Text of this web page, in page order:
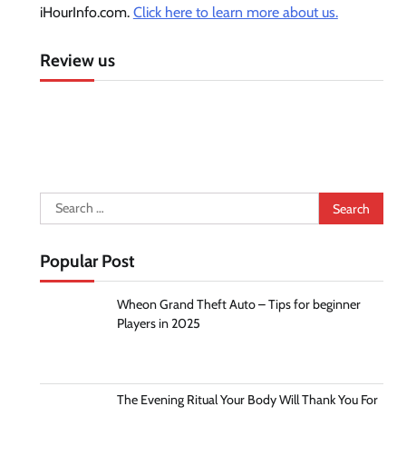
iHourInfo.com. Click here to learn more about us.
Review us
Search
for:
Popular Post
Wheon Grand Theft Auto – Tips for beginner
Players in 2025
The Evening Ritual Your Body Will Thank You For